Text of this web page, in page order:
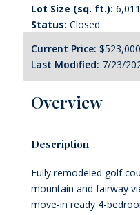
Lot Size (sq. ft.): 6,011
Status: Closed
Current Price: $523,000
Last Modified: 7/23/
Overview
Description
Fully remodeled golf
mountain and fairway
move-in ready 4-